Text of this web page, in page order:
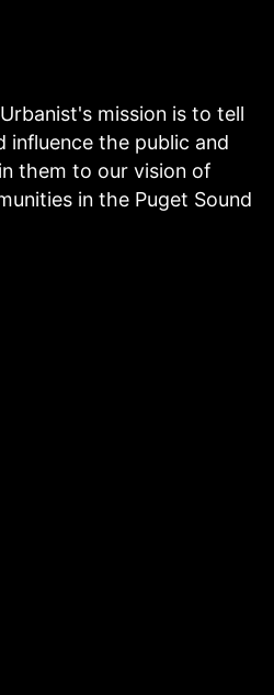
mission is to tell
influence the public and
them to our vision of
in the Puget Sound